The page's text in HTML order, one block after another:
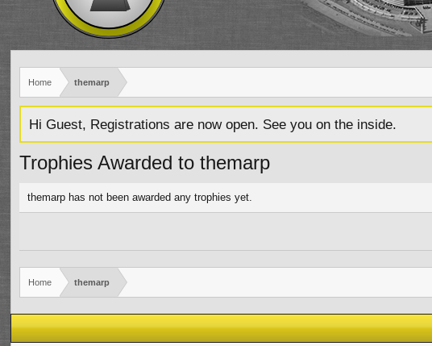
Home themarp
Hi Guest, Registrations are now open. See you on the inside.
Trophies Awarded to themarp
themarp has not been awarded any trophies yet.
Home themarp